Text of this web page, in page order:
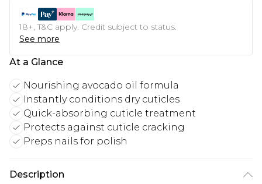
18+, T&C apply. Credit subject to status.
See more
At a Glance
Nourishing avocado oil formula
Instantly conditions dry cuticles
Quick-absorbing cuticle treatment
Protects against cuticle cracking
Preps nails for polish
Description